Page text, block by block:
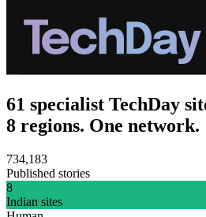
61 specialist TechDay
8 regions. One network.
734,183
Published stories
8
Indian sites